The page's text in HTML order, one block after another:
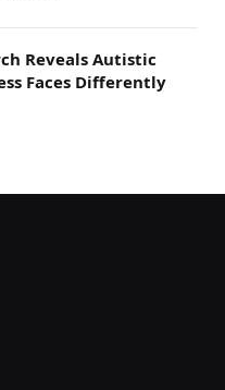
Reveals Autistic
Faces Differently